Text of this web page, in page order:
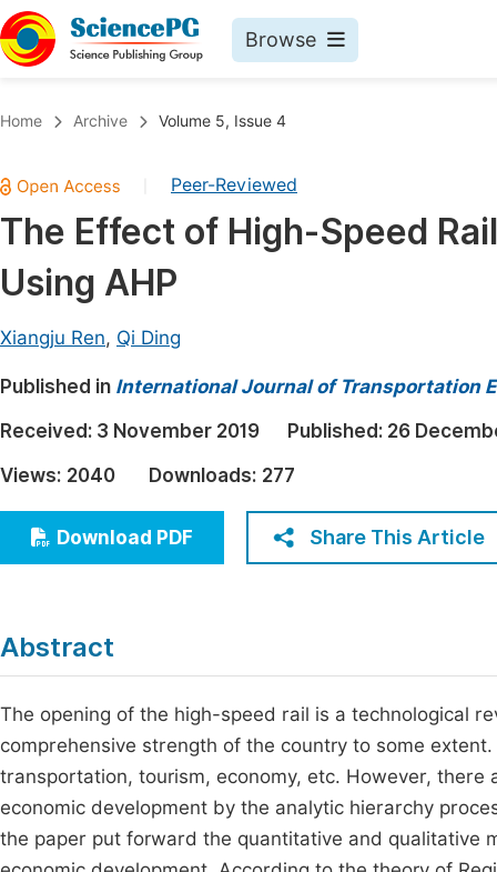
Browse
Chemistry
Medicine & Health
Materials Science
Electrical & Computer Science
Earth, Energy & Environment
Architecture & Civil Engineering
Education
Economics & Management
Humanities & Social Sciences
Home Archive Volume 5, Issue 4
Peer-Reviewed
The Effect of High-Speed
Using AHP
Xiangju Ren, Qi Ding
Published in International Journal of Transportation
Received: 3 November 2019 Published: 26
Views: 2040 Downloads: 277
Download PDF Share This Article
Abstract
The opening of the high-speed rail is a technological
comprehensive strength of the country to some
transportation, tourism, economy, etc. However,
economic development by the analytic hierarchy
the paper put forward the quantitative and qualitative